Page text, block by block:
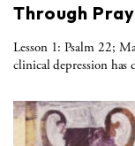
Through
Lesson 1: Psalm 22;
clinical depression